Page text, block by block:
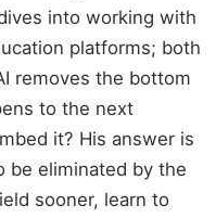
into working with
platforms; both
removes the bottom
to the next
it? His answer is
be eliminated by the
sooner, learn to